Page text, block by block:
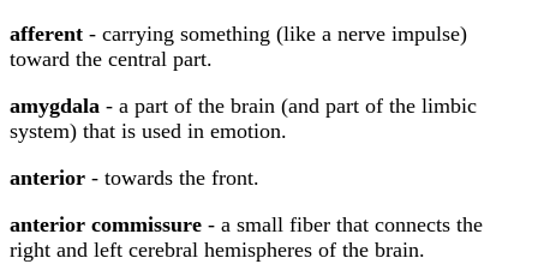
afferent - carrying something (like a nerve impulse)
toward the central part.
amygdala - a part of the brain (and part of the limbic
system) that is used in emotion.
anterior - towards the front.
anterior commissure - a small fiber that connects the
right and left cerebral hemispheres of the brain.